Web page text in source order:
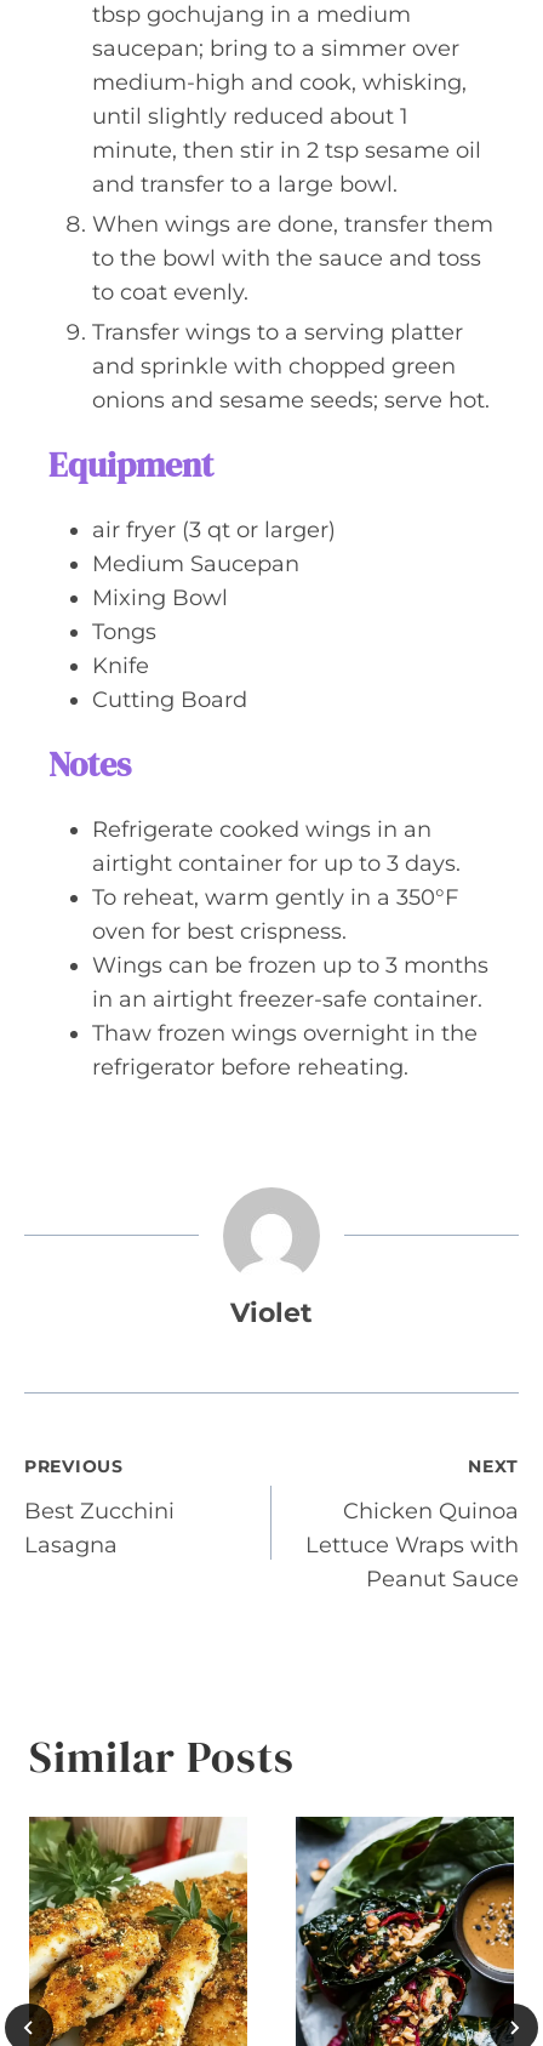
tbsp gochujang in a medium
saucepan; bring to a simmer over
medium-high and cook, whisking,
until slightly reduced about 1
minute, then stir in 2 tsp sesame oil
and transfer to a large bowl.
When wings are done, transfer them
to the bowl with the sauce and toss
to coat evenly.
Transfer wings to a serving platter
and sprinkle with chopped green
onions and sesame seeds; serve hot.
Equipment
air fryer (3 qt or larger)
Medium Saucepan
Mixing Bowl
Tongs
Knife
Cutting Board
Notes
Refrigerate cooked wings in an
airtight container for up to 3 days.
To reheat, warm gently in a 350°F
oven for best crispness.
Wings can be frozen up to 3 months
in an airtight freezer-safe container.
Thaw frozen wings overnight in the
refrigerator before reheating.
Violet
Post
navigation
PREVIOUS
Best Zucchini
Lasagna
NEXT
Chicken Quinoa
Lettuce Wraps with
Peanut Sauce
Similar Posts